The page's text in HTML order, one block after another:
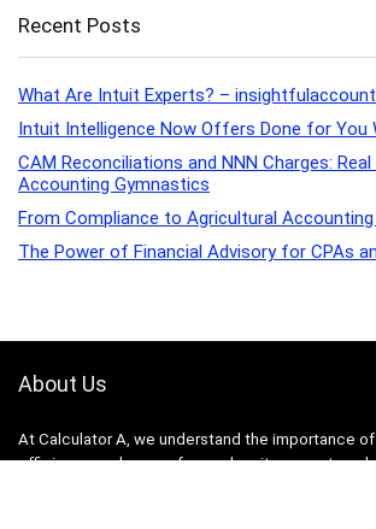
Recent Posts
What Are Intuit Experts? –
Intuit Intelligence Now Offers Done for You
CAM Reconciliations and NNN Charges:
Accounting Gymnastics
From Compliance to Agricultural
The Power of Financial Advisory for CPAs
About Us
At Calculator A, we understand the importance
efficiency, and ease-of-use when it comes to